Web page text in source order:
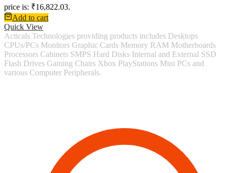
price is: ₹16,822.03.
Add to cart
Quick View
Acticals Technologies providing products includes Desktops
CPUs/PCs Monitors Graphic Cards Memory RAM Motherboards
Processors Cabinets SMPS Hard Disks Internal and External SSD
Flash Drives Gaming Chairs Xbox PlayStations Mini PCs and
various Computer Peripherals.